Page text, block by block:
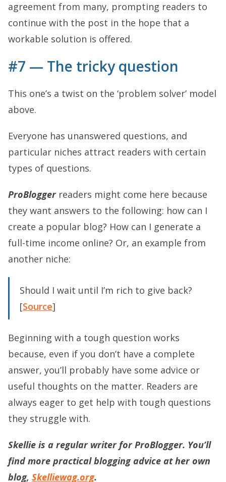
agreement from many, prompting readers to
continue with the post in the hope that a
workable solution is offered.
#7 — The tricky question
This one’s a twist on the ‘problem solver’ model
above.
Everyone has unanswered questions, and
particular niches attract readers with certain
types of questions.
ProBlogger readers might come here because
they want answers to the following: how can I
create a popular blog? How can I generate a
full-time income online? Or, an example from
another niche:
Should I wait until I’m rich to give back?
[Source]
Beginning with a tough question works
because, even if you don’t have a complete
answer, you’ll probably have some advice or
useful thoughts on the matter. Readers are
always eager to get help with tough questions
they struggle with.
Skellie is a regular writer for ProBlogger. You’ll
find more practical blogging advice at her own
blog, Skelliewag.org.